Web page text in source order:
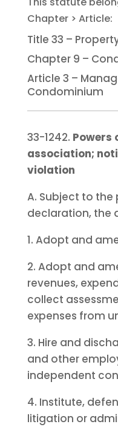
Title 33 –
Chapter 9 –
Article 3 –
Condominium
33-1242. Powers
association;
violation
A. Subject to
declaration, the
1. Adopt and
2. Adopt and
revenues,
collect
expenses from
3. Hire and
and other
independent
4. Institute,
litigation or